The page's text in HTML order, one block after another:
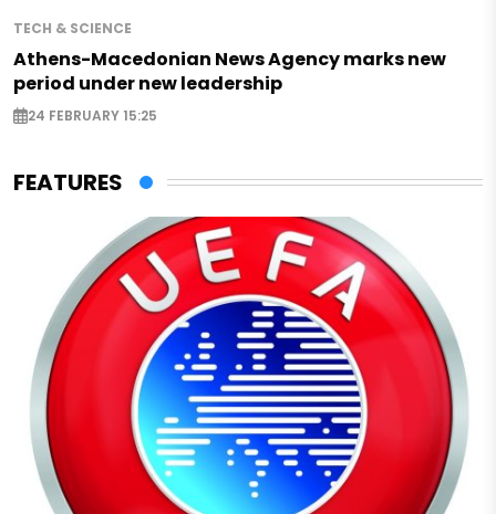
TECH & SCIENCE
Athens-Macedonian News Agency marks new
period under new leadership
24 FEBRUARY 15:25
FEATURES